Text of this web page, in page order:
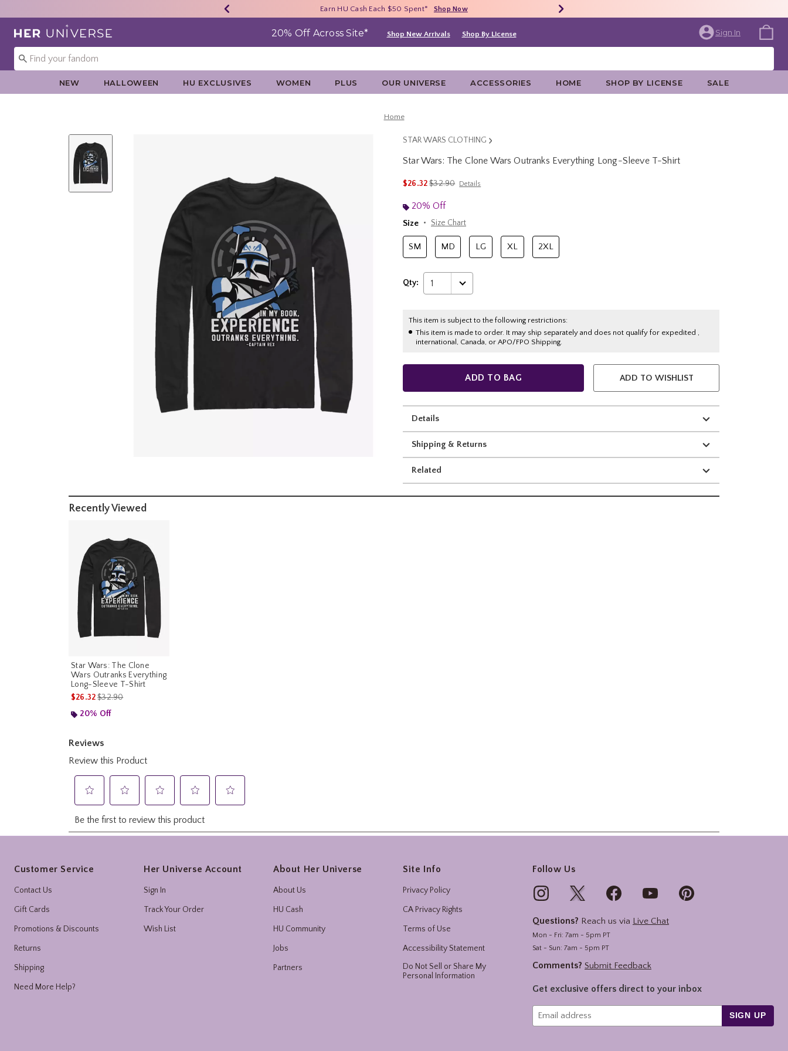
40% - 70% Off Clearance* Shop Now
Earn HU Cash Each $50 Spent* Shop Now
Free Shipping With $75 Purchase* Shop Now
Redirect to Her Universe Home Page 20% Off Across Site* Shop New Arrivals Shop By License Sign In
NEW HALLOWEEN HU EXCLUSIVES WOMEN PLUS OUR UNIVERSE ACCESSORIES HOME SHOP BY LICENSE SALE
Home
STAR WARS CLOTHING
Star Wars: The Clone Wars Outranks Everything Long-Sleeve T-Shirt
$26.32is sales price, the original price is
$32.90 Details
20% Off
Size
Size Chart
SM MD LG XL 2XL
Qty: 1
This item is subject to the following restrictions:
This item is made to order. It may ship separately and does not qualify for expedited ,
international, Canada, or APO/FPO Shipping.
ADD TO BAG ADD TO WISHLIST
Details
Shipping & Returns
Related
Recently Viewed
Star Wars: The Clone
Wars Outranks Everything
Long-Sleeve T-Shirt
$26.32is sales price, the original price is
$32.90
20% Off
Customer Service
Contact Us
Gift Cards
Promotions & Discounts
Returns
Shipping
Need More Help?
Her Universe Account
Sign In
Track Your Order
Wish List
About Her Universe
About Us
HU Cash
HU Community
Jobs
Partners
Site Info
Privacy Policy
CA Privacy Rights
Terms of Use
Accessibility Statement
Do Not Sell or Share My
Personal Information
Follow Us
Questions? Reach us via Live Chat
Mon - Fri: 7am - 5pm PT
Sat - Sun: 7am - 5pm PT
Comments? Submit Feedback
Get exclusive offers direct to your inbox
SIGN UP